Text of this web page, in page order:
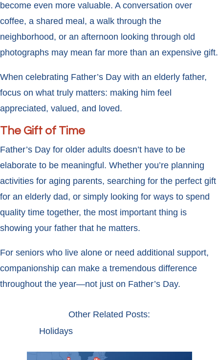
become even more valuable. A conversation over
coffee, a shared meal, a walk through the
neighborhood, or an afternoon looking through old
photographs may mean far more than an expensive gift.
When celebrating Father’s Day with an elderly father,
focus on what truly matters: making him feel
appreciated, valued, and loved.
The Gift of Time
Father’s Day for older adults doesn’t have to be
elaborate to be meaningful. Whether you’re planning
activities for aging parents, searching for the perfect gift
for an elderly dad, or simply looking for ways to spend
quality time together, the most important thing is
showing your father that he matters.
For seniors who live alone or need additional support,
companionship can make a tremendous difference
throughout the year—not just on Father’s Day.
Other Related Posts:
Holidays